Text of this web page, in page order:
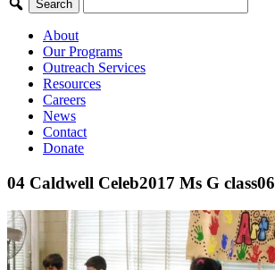
About
Our Programs
Outreach Services
Resources
Careers
News
Contact
Donate
04 Caldwell Celeb2017 Ms G class06